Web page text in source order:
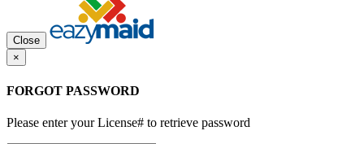
Close
×
FORGOT PASSWORD
Please enter your License# to retrieve password